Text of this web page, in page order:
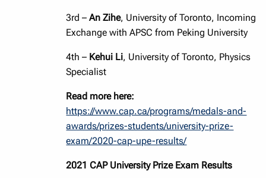
3rd –An Zihe, University of Toronto, Incoming
Exchange with APSC from Peking University
4th – Kehui Li, University of Toronto, Physics
Specialist
Read more here:
https://www.cap.ca/programs/medals-and-
awards/prizes-students/university-prize-
exam/2020-cap-upe-results/
2021 CAP University Prize Exam Results